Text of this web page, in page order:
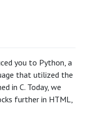
you to Python, a
that utilized the
in C. Today, we
further in HTML,